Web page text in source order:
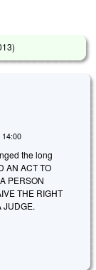
)
14:00
the long
AN ACT TO
PERSON
THE RIGHT
JUDGE.